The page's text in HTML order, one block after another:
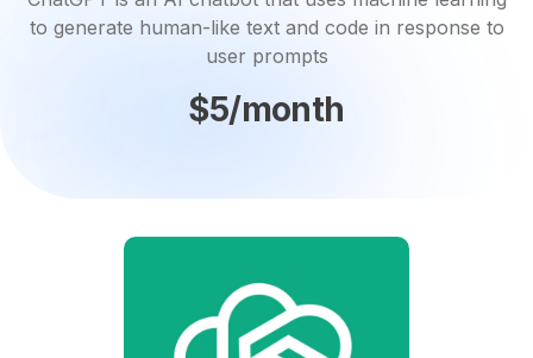
to generate human-like text and code in response to
user prompts
$5/month